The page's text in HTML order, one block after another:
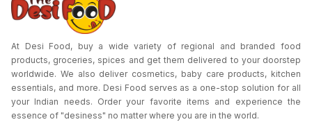
At Desi Food, buy a wide variety of regional and branded food
products, groceries, spices and get them delivered to your doorstep
worldwide. We also deliver cosmetics, baby care products, kitchen
essentials, and more. Desi Food serves as a one-stop solution for all
your Indian needs. Order your favorite items and experience the
essence of "desiness" no matter where you are in the world.